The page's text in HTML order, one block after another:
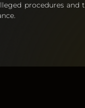
procedures and